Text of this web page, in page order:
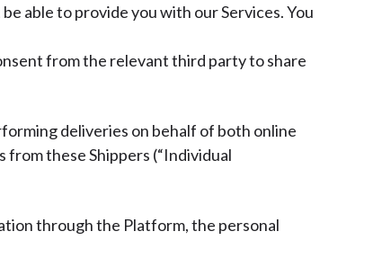
able to provide you with our Services. You
from the relevant third party to share
deliveries on behalf of both online
these Shippers (“Individual
through the Platform, the personal